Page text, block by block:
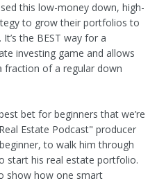
this low-money down, high-
to grow their portfolios to
the BEST way for a
investing game and allows
of a regular down
bet for beginners that we’re
Estate Podcast" producer
to walk him through
start his real estate portfolio.
show how one smart